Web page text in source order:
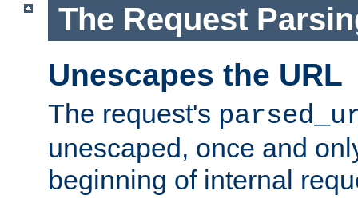
The Request
Unescapes the URL
The request's
unescaped, once and
beginning of internal